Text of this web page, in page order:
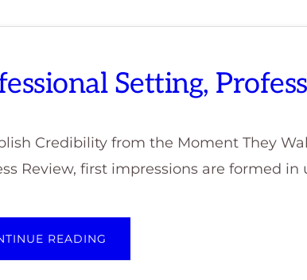
Setting,
Credibility from the Moment They
Review, first impressions are formed in
READING
SETTING,